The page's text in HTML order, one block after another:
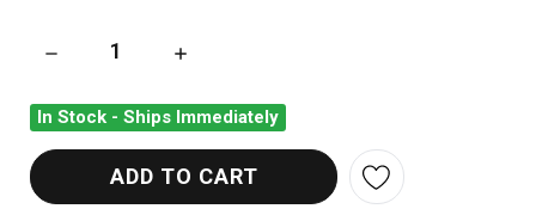
DECREASE QUANTITY OF SUNRACE R86 11-28T 8SP CASSETTE
INCREASE QUANTITY OF SUNRACE R86 11-
In Stock - Ships Immediately